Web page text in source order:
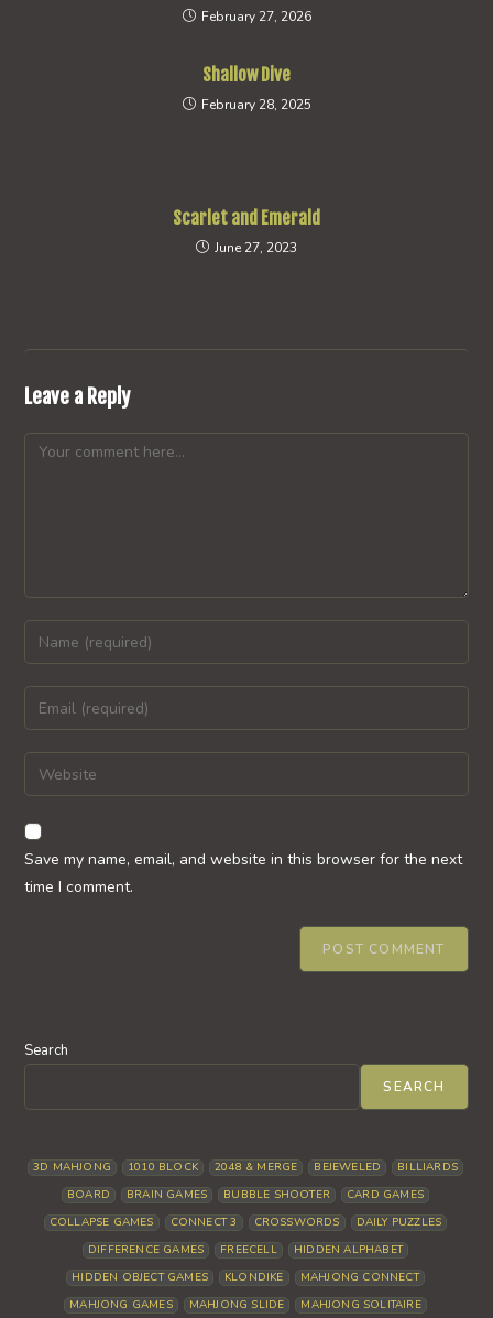
February 27, 2026
Shallow Dive
February 28, 2025
Scarlet and Emerald
June 27, 2023
Leave a Reply
Comment
Enter
your
name
comment
Enter
your
email
address
comment
Enter
your
website
URL
(optional)
Save my name, email, and website in this browser for the next
time I comment.
Search
SEARCH
3D MAHJONG 1010 BLOCK 2048 & MERGE BEJEWELED
BILLIARDS
BOARD
BRAIN GAMES BUBBLE SHOOTER
CARD GAMES
COLLAPSE GAMES
CONNECT 3 CROSSWORDS
DAILY PUZZLES
DIFFERENCE GAMES
FREECELL
HIDDEN ALPHABET
HIDDEN OBJECT GAMES
KLONDIKE
MAHJONG CONNECT
MAHJONG GAMES
MAHJONG SLIDE
MAHJONG SOLITAIRE